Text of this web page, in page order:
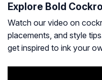
Explore Bold
Watch our video on
placements, and style
get inspired to ink your